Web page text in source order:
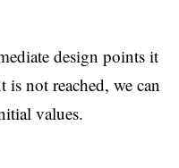
design points it
not reached, we can
values.